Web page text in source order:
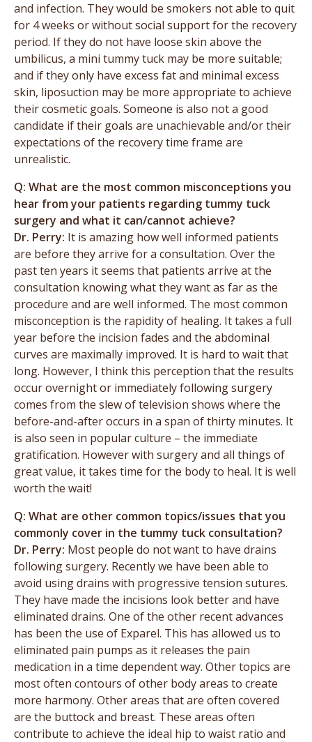
and infection. They would be smokers not able to quit
for 4 weeks or without social support for the recovery
period. If they do not have loose skin above the
umbilicus, a mini tummy tuck may be more suitable;
and if they only have excess fat and minimal excess
skin, liposuction may be more appropriate to achieve
their cosmetic goals. Someone is also not a good
candidate if their goals are unachievable and/or their
expectations of the recovery time frame are
unrealistic.
Q: What are the most common misconceptions you
hear from your patients regarding tummy tuck
surgery and what it can/cannot achieve?
Dr. Perry: It is amazing how well informed patients
are before they arrive for a consultation. Over the
past ten years it seems that patients arrive at the
consultation knowing what they want as far as the
procedure and are well informed. The most common
misconception is the rapidity of healing. It takes a full
year before the incision fades and the abdominal
curves are maximally improved. It is hard to wait that
long. However, I think this perception that the results
occur overnight or immediately following surgery
comes from the slew of television shows where the
before-and-after occurs in a span of thirty minutes. It
is also seen in popular culture – the immediate
gratification. However with surgery and all things of
great value, it takes time for the body to heal. It is well
worth the wait!
Q: What are other common topics/issues that you
commonly cover in the tummy tuck consultation?
Dr. Perry: Most people do not want to have drains
following surgery. Recently we have been able to
avoid using drains with progressive tension sutures.
They have made the incisions look better and have
eliminated drains. One of the other recent advances
has been the use of Exparel. This has allowed us to
eliminated pain pumps as it releases the pain
medication in a time dependent way. Other topics are
most often contours of other body areas to create
more harmony. Other areas that are often covered
are the buttock and breast. These areas often
contribute to achieve the ideal hip to waist ratio and